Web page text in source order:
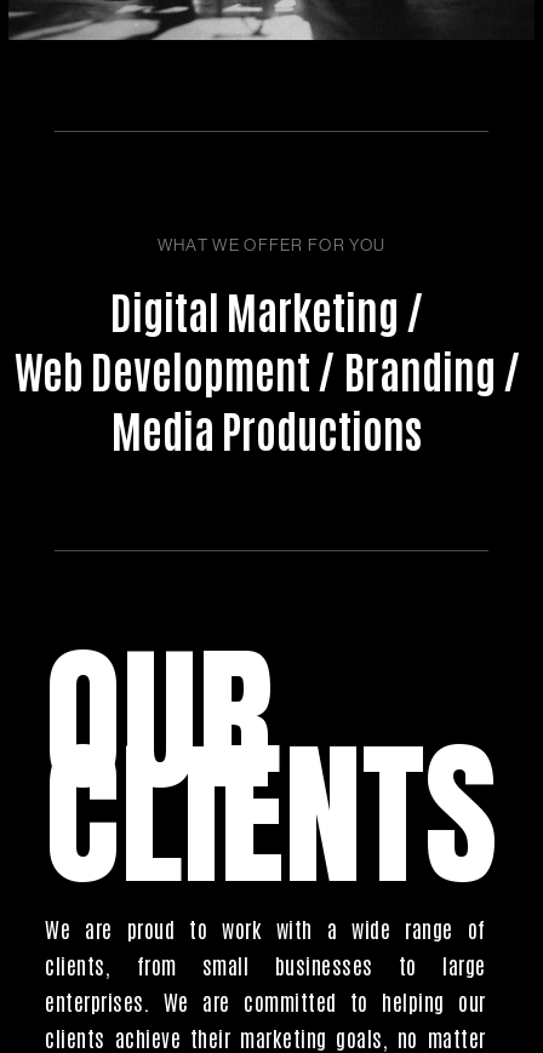
WHAT WE OFFER FOR YOU
Digital Marketing /
Web Development / Branding /
Media Productions
OUR
CLIENTS
We are proud to work with a wide range of
clients, from small businesses to large
enterprises. We are committed to helping our
clients achieve their marketing goals, no matter